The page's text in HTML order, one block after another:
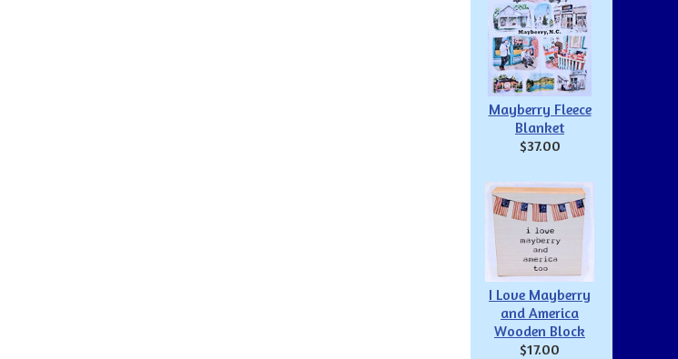
Mayberry Fleece
Blanket
$37.00
I Love Mayberry
and America
Wooden Block
$17.00